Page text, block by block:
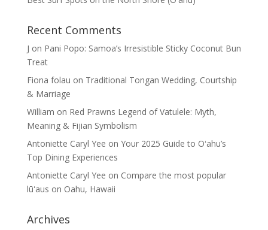
Recent Comments
J on Pani Popo: Samoa’s Irresistible Sticky Coconut Bun
Treat
Fiona folau on Traditional Tongan Wedding, Courtship
& Marriage
William on Red Prawns Legend of Vatulele: Myth,
Meaning & Fijian Symbolism
Antoniette Caryl Yee on Your 2025 Guide to Oʻahu’s
Top Dining Experiences
Antoniette Caryl Yee on Compare the most popular
lūʻaus on Oahu, Hawaii
Archives